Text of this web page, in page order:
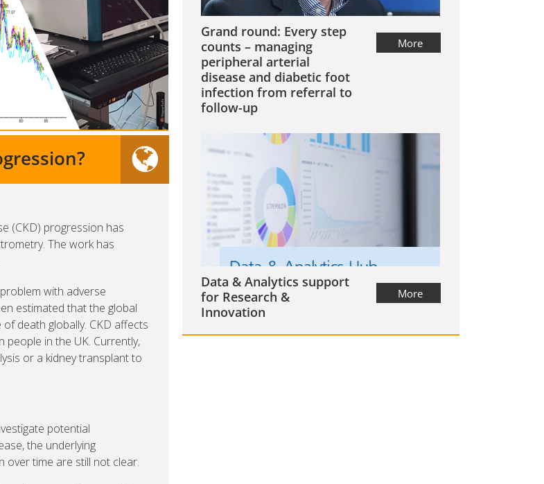
(CKD) progression has
The work has
with adverse
estimated that the global
of death globally. CKD affects
people in the UK. Currently,
or a kidney transplant to
potential
the underlying
over time are still not clear.
Grand round: Every step
counts – managing
peripheral arterial
disease and diabetic foot
infection from referral to
follow-up
More
Data & Analytics support
for Research &
Innovation
More